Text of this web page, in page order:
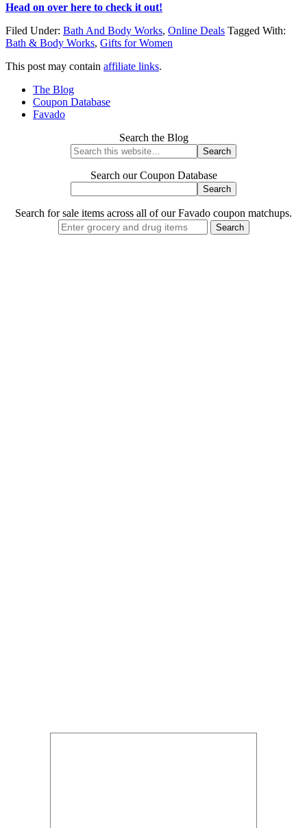
Head on over here to check it out!
Filed Under: Bath And Body Works, Online Deals Tagged With:
Bath & Body Works, Gifts for Women
This post may contain affiliate links.
The Blog
Coupon Database
Favado
Search the Blog
Search our Coupon Database
Search for sale items across all of our Favado coupon matchups.